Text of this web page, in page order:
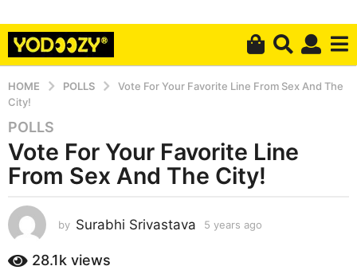
HOME POLLS
Vote For Your Favorite Line From Sex And The
City!
5
y
e
a
s
a
g
POLLS
Vote For Your Favorite Line
From Sex And The City!
by Surabhi Srivastava 5 years ago
28.1k views